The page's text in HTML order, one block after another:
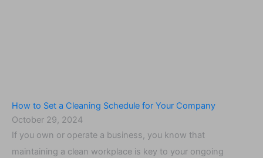
How to Set a Cleaning Schedule for Your Company
October 29, 2024
If you own or operate a business, you know that
maintaining a clean workplace is key to your ongoing